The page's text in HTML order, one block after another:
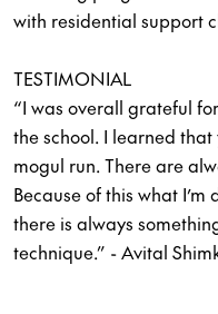
with residential support
TESTIMONIAL
“I was overall grateful
the school. I learned
mogul run. There are
Because of this what
there is always
technique.” - Avital